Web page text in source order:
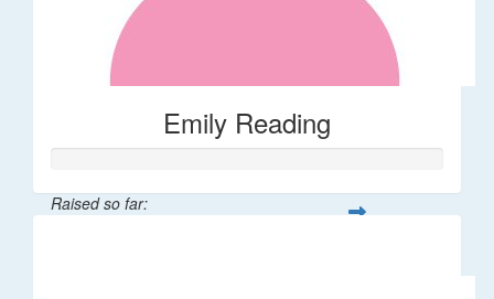
Emily Reading
Raised so far: